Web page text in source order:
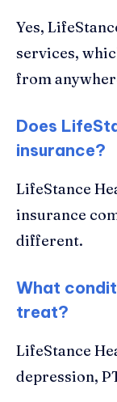
Yes,
services,
from
Does
insurance?
LifeStance
insurance
different.
What
treat?
LifeStance
depression,